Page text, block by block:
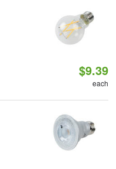
$9.39
each